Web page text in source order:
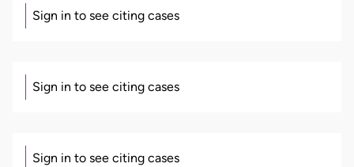
Sign in to see citing cases
Sign in to see citing cases
Sign in to see citing cases